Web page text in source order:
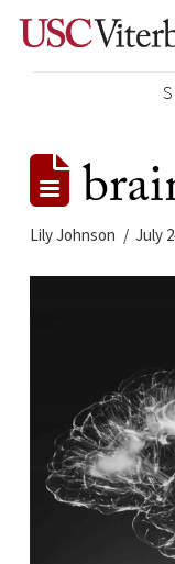
Lily Johnson July